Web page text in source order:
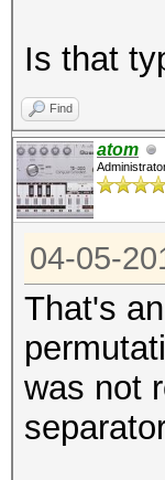
Is that
Find
atom
04-05-
That's
was not